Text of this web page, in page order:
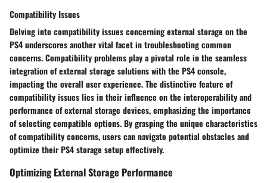
Compatibility Issues
Delving into compatibility issues concerning external storage on the
PS4 underscores another vital facet in troubleshooting common
concerns. Compatibility problems play a pivotal role in the seamless
integration of external storage solutions with the PS4 console,
impacting the overall user experience. The distinctive feature of
compatibility issues lies in their influence on the interoperability and
performance of external storage devices, emphasizing the importance
of selecting compatible options. By grasping the unique characteristics
of compatibility concerns, users can navigate potential obstacles and
optimize their PS4 storage setup effectively.
Optimizing External Storage Performance